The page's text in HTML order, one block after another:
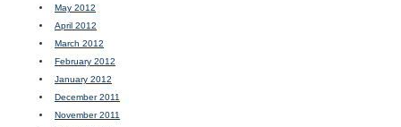
May 2012
April 2012
March 2012
February 2012
January 2012
December 2011
November 2011